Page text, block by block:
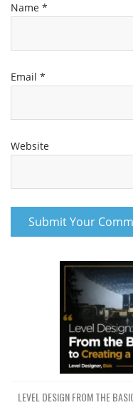
Name *
Email *
Website
LEVEL DESIGN FROM THE